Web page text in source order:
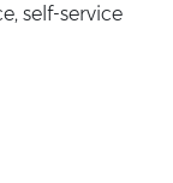
self-service